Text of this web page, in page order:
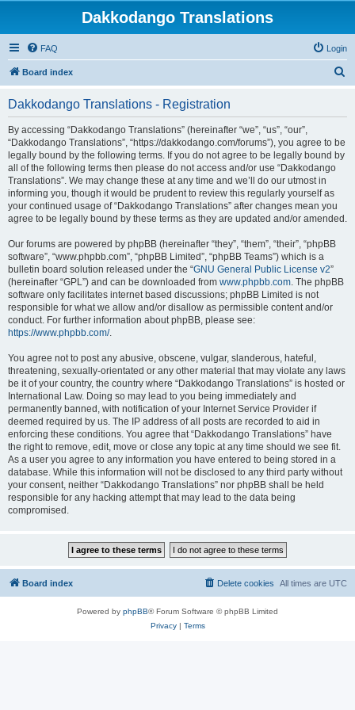
Dakkodango Translations
FAQ Login
Board index
Dakkodango Translations - Registration
By accessing “Dakkodango Translations” (hereinafter “we”, “us”, “our”,
“Dakkodango Translations”, “https://dakkodango.com/forums”), you agree to be
legally bound by the following terms. If you do not agree to be legally bound by
all of the following terms then please do not access and/or use “Dakkodango
Translations”. We may change these at any time and we’ll do our utmost in
informing you, though it would be prudent to review this regularly yourself as
your continued usage of “Dakkodango Translations” after changes mean you
agree to be legally bound by these terms as they are updated and/or amended.
Our forums are powered by phpBB (hereinafter “they”, “them”, “their”, “phpBB
software”, “www.phpbb.com”, “phpBB Limited”, “phpBB Teams”) which is a
bulletin board solution released under the “GNU General Public License v2”
(hereinafter “GPL”) and can be downloaded from www.phpbb.com. The phpBB
software only facilitates internet based discussions; phpBB Limited is not
responsible for what we allow and/or disallow as permissible content and/or
conduct. For further information about phpBB, please see:
https://www.phpbb.com/.
You agree not to post any abusive, obscene, vulgar, slanderous, hateful,
threatening, sexually-orientated or any other material that may violate any laws
be it of your country, the country where “Dakkodango Translations” is hosted or
International Law. Doing so may lead to you being immediately and
permanently banned, with notification of your Internet Service Provider if
deemed required by us. The IP address of all posts are recorded to aid in
enforcing these conditions. You agree that “Dakkodango Translations” have
the right to remove, edit, move or close any topic at any time should we see fit.
As a user you agree to any information you have entered to being stored in a
database. While this information will not be disclosed to any third party without
your consent, neither “Dakkodango Translations” nor phpBB shall be held
responsible for any hacking attempt that may lead to the data being
compromised.
Board index All times are UTC
Delete cookies
Powered by phpBB® Forum Software © phpBB Limited
Privacy| Terms